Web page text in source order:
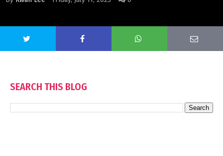
SEARCH THIS BLOG